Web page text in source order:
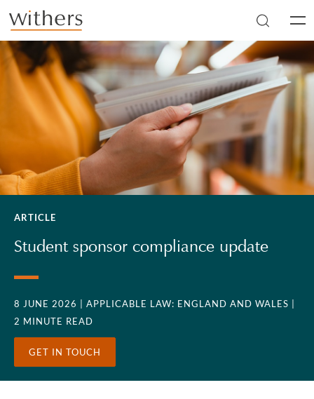
Skip to main content
ARTICLE
Student sponsor compliance update
8 JUNE 2026 | APPLICABLE LAW: ENGLAND AND WALES
2 MINUTE READ
GET IN TOUCH